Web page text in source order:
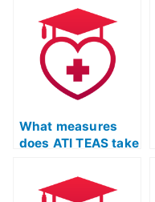
offer to take ATI
TEAS English
exams on behalf of
others?
What measures
does ATI TEAS take
prevent cheating
on their language